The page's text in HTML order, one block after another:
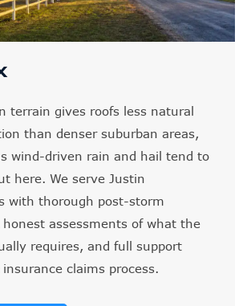
terrain gives roofs less natural
than denser suburban areas,
wind-driven rain and hail tend to
here. We serve Justin
with thorough post-storm
honest assessments of what the
requires, and full support
claims process.